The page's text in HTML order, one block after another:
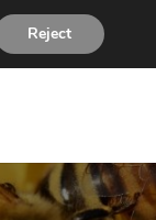
Reject